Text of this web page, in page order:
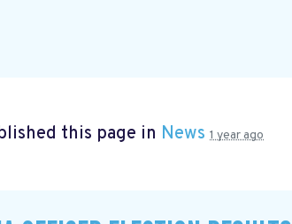
this page in News 1 year ago